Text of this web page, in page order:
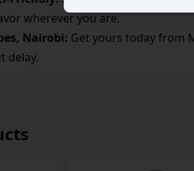
wherever you are.
Nairobi: Get yours today from
delay.